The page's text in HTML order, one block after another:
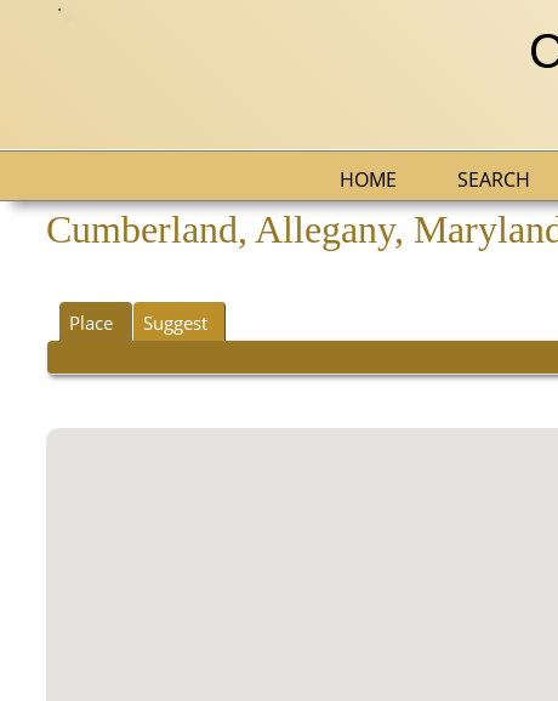
HOME SEARCH
Cumberland, Allegany,
Place Suggest